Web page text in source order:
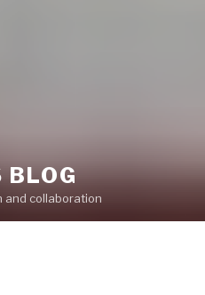
BLOG
and collaboration